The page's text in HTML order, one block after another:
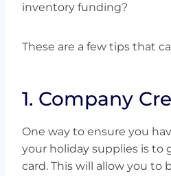
inventory funding?
These are a few tips that
1. Company
One way to ensure you
your holiday supplies is to
card. This will allow you to